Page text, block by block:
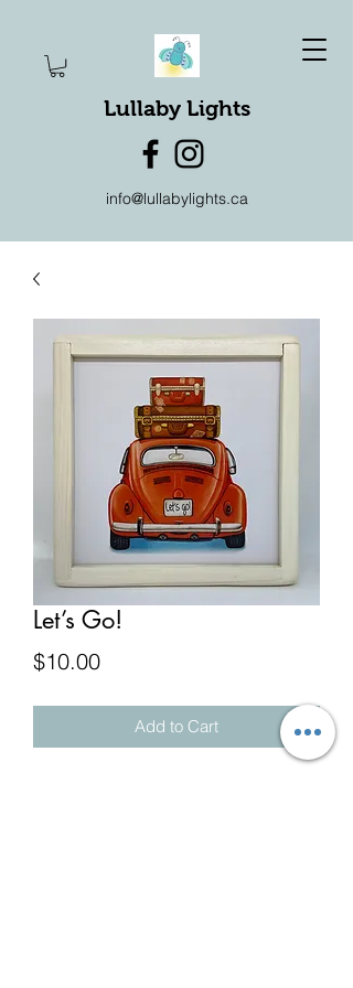
Lullaby Lights
info@lullabylights.ca
Let’s Go!
$10.00Price
Add to Cart